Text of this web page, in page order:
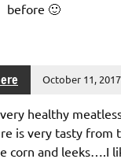
before 🙂
October 11,
healthy
is very tasty from
corn and leeks….I